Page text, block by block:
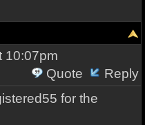
10:07pm
Quote
Reply
for the